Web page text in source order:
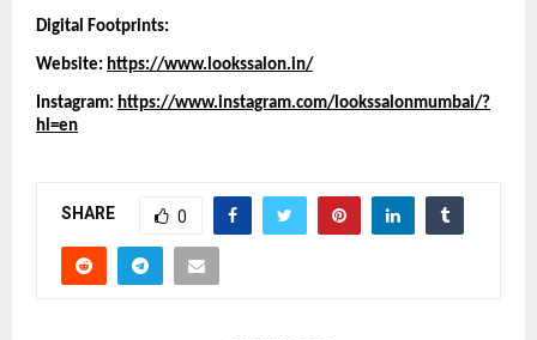
Digital Footprints:
Website: https://www.lookssalon.in/
Instagram: https://www.instagram.com/lookssalonmumbai/?
hl=en
SHARE 0